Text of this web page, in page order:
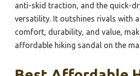
anti-skid traction, and the quick-
versatility. It outshines rivals with
comfort, durability, and value,
affordable hiking sandal on the